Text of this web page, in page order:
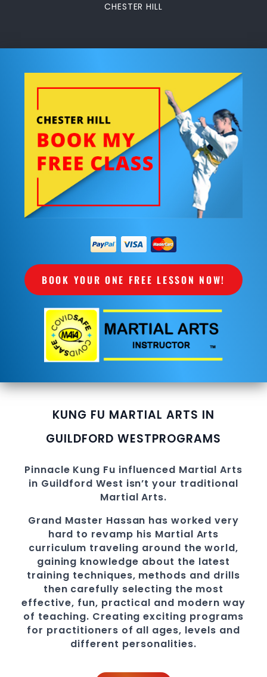
CHESTER HILL
BOOK YOUR ONE FREE LESSON NOW!
KUNG FU MARTIAL ARTS IN
GUILDFORD WESTPROGRAMS
Pinnacle Kung Fu influenced Martial Arts
in Guildford West isn’t your traditional
Martial Arts.
Grand Master Hassan has worked very
hard to revamp his Martial Arts
curriculum traveling around the world,
gaining knowledge about the latest
training techniques, methods and drills
then carefully selecting the most
effective, fun, practical and modern way
of teaching. Creating exciting programs
for practitioners of all ages, levels and
different personalities.